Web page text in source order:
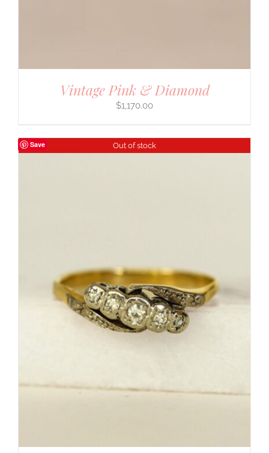
Vintage Pink & Diamond
$1,170.00
Save Out of stock